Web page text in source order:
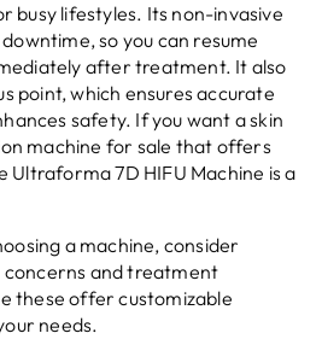
busy lifestyles. Its non-invasive
so you can resume
after treatment. It also
point, which ensures accurate
safety. If you want a skin
machine for sale that offers
Ultraforma 7D HIFU Machine is a
a machine, consider
concerns and treatment
these offer customizable
needs.